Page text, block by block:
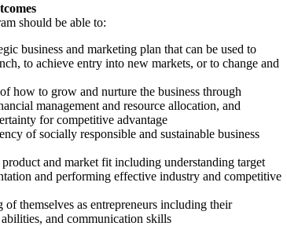
should be able to:
business and marketing plan that can be used to
to achieve entry into new markets, or to change and
how to grow and nurture the business through
management and resource allocation, and
for competitive advantage
of socially responsible and sustainable business
and market fit including understanding target
and performing effective industry and competitive
of themselves as entrepreneurs including their
and communication skills